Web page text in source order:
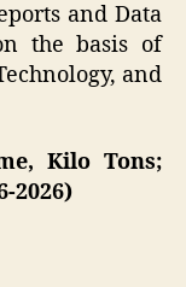
and Data
the basis of
and
Kilo Tons;
2026)